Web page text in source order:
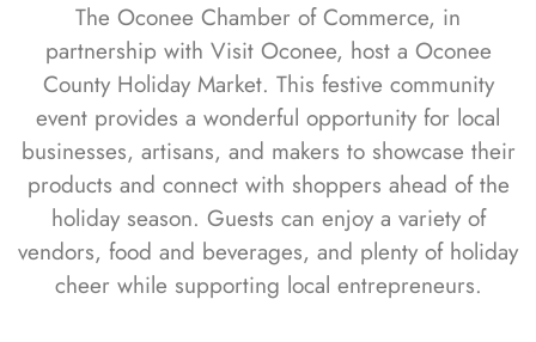
The Oconee Chamber of Commerce, in
partnership with Visit Oconee, host a Oconee
County Holiday Market. This festive community
event provides a wonderful opportunity for local
businesses, artisans, and makers to showcase their
products and connect with shoppers ahead of the
holiday season. Guests can enjoy a variety of
vendors, food and beverages, and plenty of holiday
cheer while supporting local entrepreneurs.